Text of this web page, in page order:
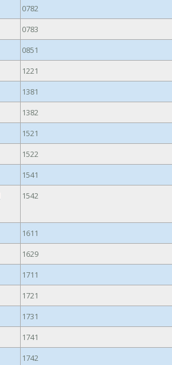
0782
0783
0851
1221
1381
1382
1521
1522
1541
1542
1611
1629
1711
1721
1731
1741
1742